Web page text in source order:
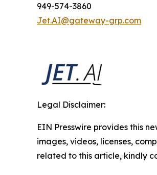
949-574-3860
Jet.AI@gateway-grp.com
Legal Disclaimer:
EIN Presswire provides this
images, videos, licenses,
related to this article, kindly